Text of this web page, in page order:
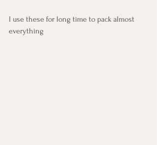
I use these for long time to pack almost
everything